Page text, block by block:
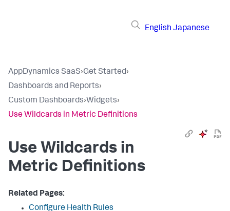
English Japanese
AppDynamics SaaS›Get Started›
Dashboards and Reports›
Custom Dashboards›Widgets›
Use Wildcards in Metric Definitions
Use Wildcards in
Metric Definitions
Related Pages:
Configure Health Rules